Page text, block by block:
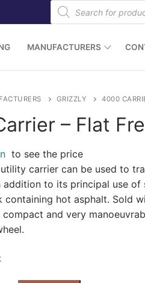
Products
search
MANUFACTURERS
GRIZZLY 4000
– Flat
to see the price
utility carrier can be used to
to its principal use of
containing hot asphalt. Sold
compact and very